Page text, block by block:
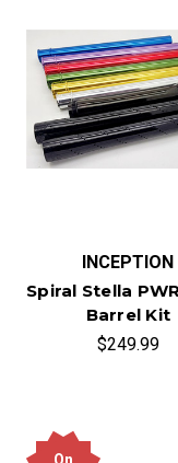
INCEPTION
Spiral Stella
Barrel Kit
$249.99
On